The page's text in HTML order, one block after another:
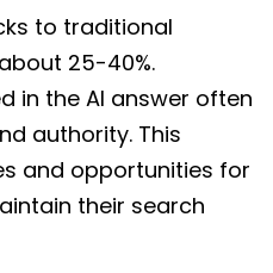
to traditional
25-40%.
in the AI answer often
authority. This
and opportunities for
their search